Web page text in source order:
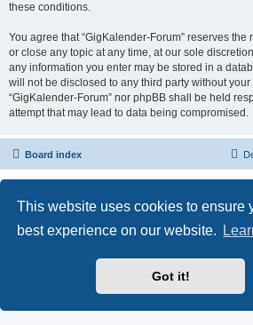
This website uses cookies to ensure
best experience on our website.
Got it!
these conditions.
You agree that “GigKalender-Forum” reserves the
or close any topic at any time, at our sole
any information you enter may be stored in a
will not be disclosed to any third party without
“GigKalender-Forum” nor phpBB shall be held
attempt that may lead to data being compromised.
Board index
Privacy
|Terms